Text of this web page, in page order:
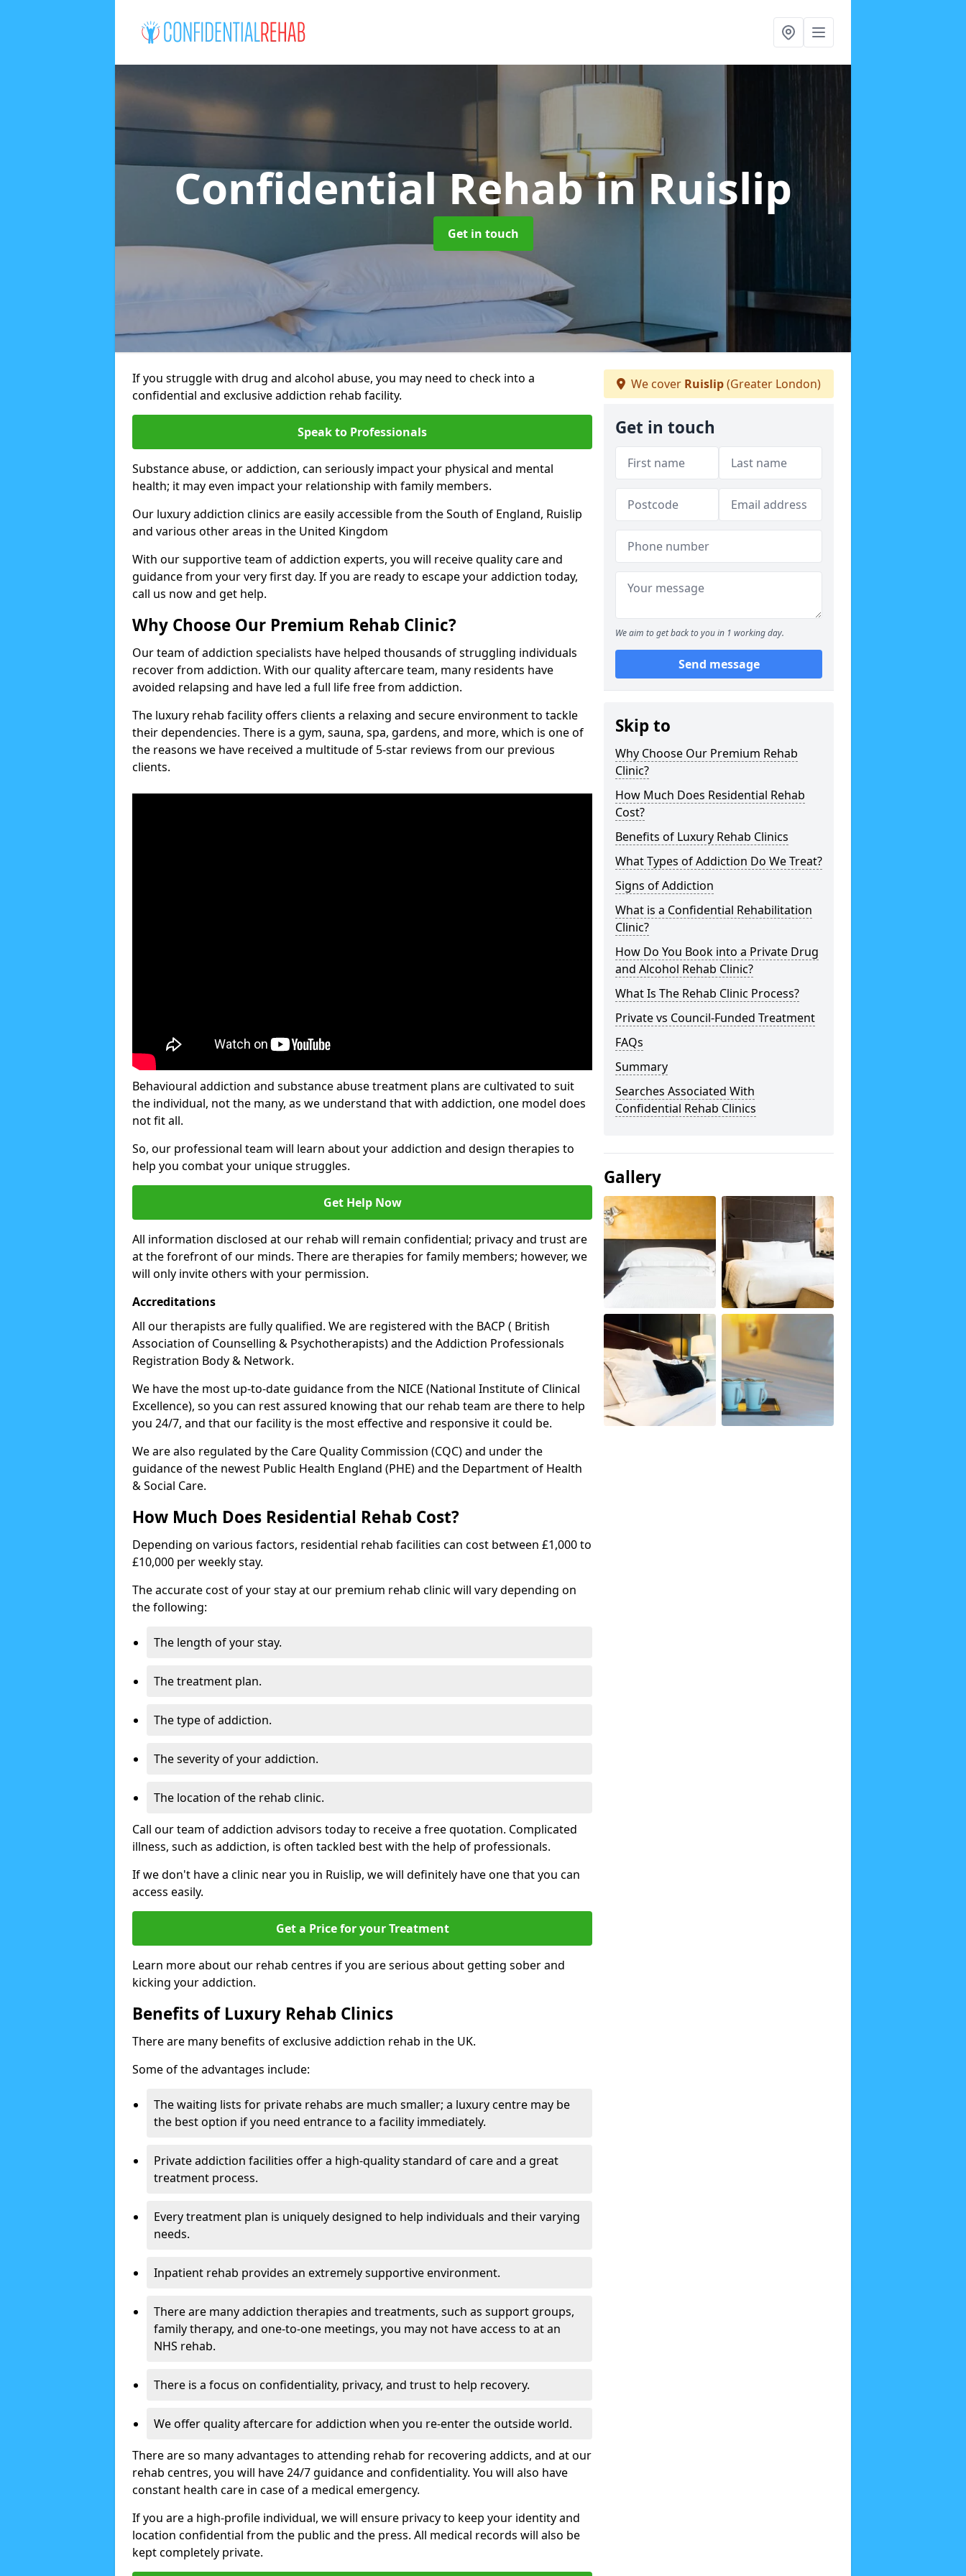
Confidential Rehabin Ruislip
Get in touch
If you struggle with drug and alcohol abuse, you may need to check into a
confidential and exclusive addiction rehab facility.
Speak to Professionals
Substance abuse, or addiction, can seriously impact your physical and mental
health; it may even impact your relationship with family members.
Our luxury addiction clinics are easily accessible from the South of England, Ruislip
and various other areas in the United Kingdom
With our supportive team of addiction experts, you will receive quality care and
guidance from your very first day. If you are ready to escape your addiction today,
call us now and get help.
Why Choose Our Premium Rehab Clinic?
Our team of addiction specialists have helped thousands of struggling individuals
recover from addiction. With our quality aftercare team, many residents have
avoided relapsing and have led a full life free from addiction.
The luxury rehab facility offers clients a relaxing and secure environment to tackle
their dependencies. There is a gym, sauna, spa, gardens, and more, which is one of
the reasons we have received a multitude of 5-star reviews from our previous
clients.
Behavioural addiction and substance abuse treatment plans are cultivated to suit
the individual, not the many, as we understand that with addiction, one model does
not fit all.
So, our professional team will learn about your addiction and design therapies to
help you combat your unique struggles.
Get Help Now
All information disclosed at our rehab will remain confidential; privacy and trust are
at the forefront of our minds. There are therapies for family members; however, we
will only invite others with your permission.
Accreditations
All our therapists are fully qualified. We are registered with the BACP ( British
Association of Counselling & Psychotherapists) and the Addiction Professionals
Registration Body & Network.
We have the most up-to-date guidance from the NICE (National Institute of Clinical
Excellence), so you can rest assured knowing that our rehab team are there to help
you 24/7, and that our facility is the most effective and responsive it could be.
We are also regulated by the Care Quality Commission (CQC) and under the
guidance of the newest Public Health England (PHE) and the Department of Health
& Social Care.
How Much Does Residential Rehab Cost?
Depending on various factors, residential rehab facilities can cost between £1,000 to
£10,000 per weekly stay.
The accurate cost of your stay at our premium rehab clinic will vary depending on
the following:
The length of your stay.
The treatment plan.
The type of addiction.
The severity of your addiction.
The location of the rehab clinic.
Call our team of addiction advisors today to receive a free quotation. Complicated
illness, such as addiction, is often tackled best with the help of professionals.
If we don't have a clinic near you in Ruislip, we will definitely have one that you can
access easily.
Get a Price for your Treatment
Learn more about our rehab centres if you are serious about getting sober and
kicking your addiction.
Benefits of Luxury Rehab Clinics
There are many benefits of exclusive addiction rehab in the UK.
Some of the advantages include:
The waiting lists for private rehabs are much smaller; a luxury centre may be
the best option if you need entrance to a facility immediately.
Private addiction facilities offer a high-quality standard of care and a great
treatment process.
Every treatment plan is uniquely designed to help individuals and their varying
needs.
Inpatient rehab provides an extremely supportive environment.
There are many addiction therapies and treatments, such as support groups,
family therapy, and one-to-one meetings, you may not have access to at an
NHS rehab.
There is a focus on confidentiality, privacy, and trust to help recovery.
We offer quality aftercare for addiction when you re-enter the outside world.
There are so many advantages to attending rehab for recovering addicts, and at our
rehab centres, you will have 24/7 guidance and confidentiality. You will also have
constant health care in case of a medical emergency.
If you are a high-profile individual, we will ensure privacy to keep your identity and
location confidential from the public and the press. All medical records will also be
kept completely private.
We cover Ruislip(Greater London)
Get in touch
We aim to get back to you in 1 working day.
Send message
Skip to
Why Choose Our Premium Rehab
Clinic?
How Much Does Residential Rehab
Cost?
Benefits of Luxury Rehab Clinics
What Types of Addiction Do We Treat?
Signs of Addiction
What is a Confidential Rehabilitation
Clinic?
How Do You Book into a Private Drug
and Alcohol Rehab Clinic?
What Is The Rehab Clinic Process?
Private vs Council-Funded Treatment
FAQs
Summary
Searches Associated With
Confidential Rehab Clinics
Gallery